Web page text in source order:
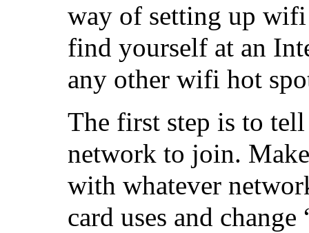
way of setting up
find yourself at an
any other wifi hot
The first step is to
network to join.
with whatever
card uses and change